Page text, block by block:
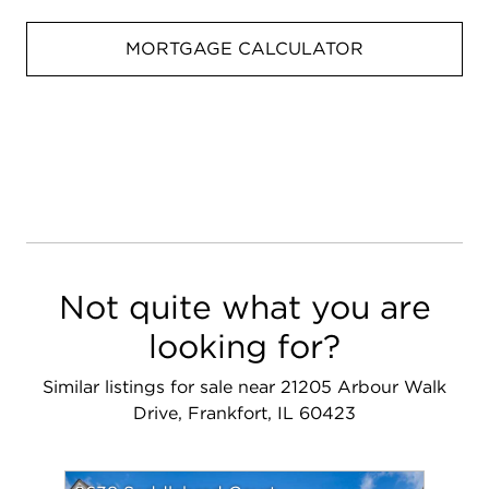
MORTGAGE CALCULATOR
Not quite what you are
looking for?
Similar listings for sale near 21205 Arbour Walk
Drive, Frankfort, IL 60423